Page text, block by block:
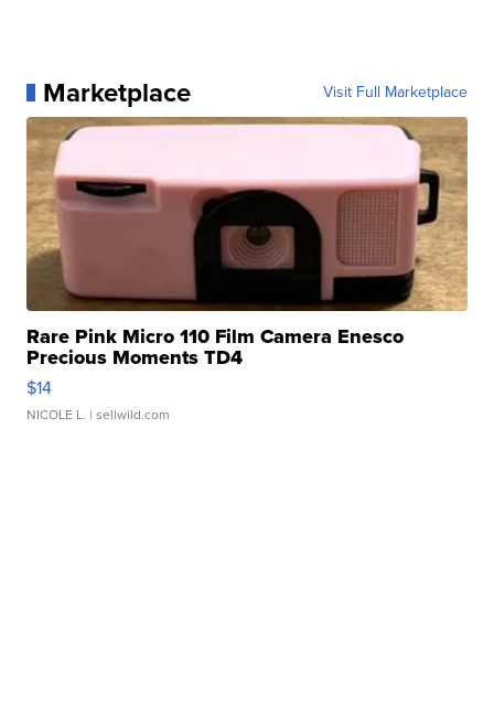
Marketplace Visit Full Marketplace
Rare Pink Micro 110 Film Camera Enesco
Precious Moments TD4
$14
NICOLE L. | sellwild.com